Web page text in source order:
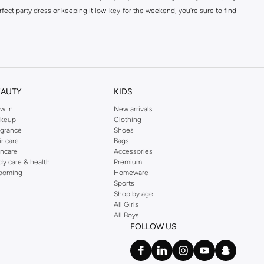
party dress or keeping it low-key for the weekend, you're sure to find
In
care
care & health
KIDS
New arrivals
Clothing
Shoes
Bags
Accessories
Premium
Homeware
Sports
Shop by age
All Girls
All Boys
FOLLOW US